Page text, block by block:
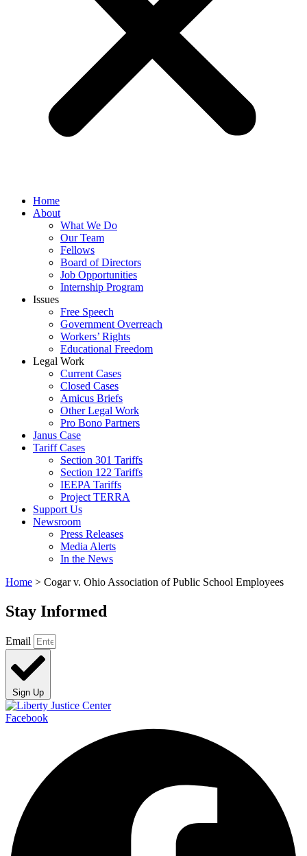
Home
About
What We Do
Our Team
Fellows
Board of Directors
Job Opportunities
Internship Program
Issues
Free Speech
Government Overreach
Workers’ Rights
Educational Freedom
Legal Work
Current Cases
Closed Cases
Amicus Briefs
Other Legal Work
Pro Bono Partners
Janus Case
Tariff Cases
Section 301 Tariffs
Section 122 Tariffs
IEEPA Tariffs
Project TERRA
Support Us
Newsroom
Press Releases
Media Alerts
In the News
Home > Cogar v. Ohio Association of Public School Employees
Stay Informed
Email
Sign Up
Facebook